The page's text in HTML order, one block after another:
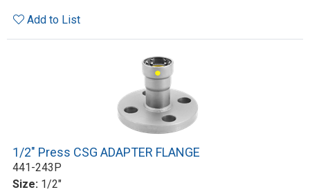
Add to List
1/2" Press CSG ADAPTER FLANGE
441-243P
Size: 1/2"